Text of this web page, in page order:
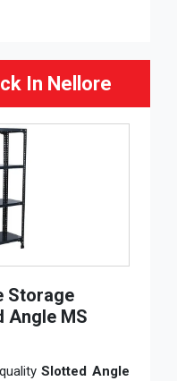
In Nellore
Storage
Angle MS
Slotted Angle